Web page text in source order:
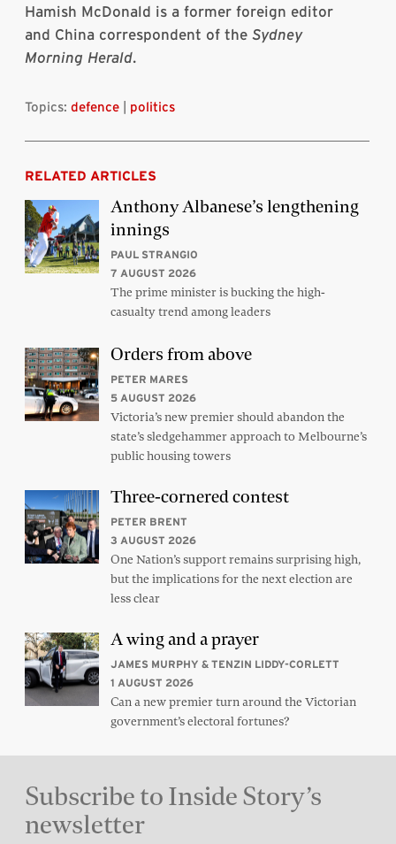
Hamish McDonald is a former foreign editor
and China correspondent of the Sydney
Morning Herald.
Topics: defence politics
RELATED ARTICLES
Anthony Albanese’s lengthening
innings
PAUL STRANGIO
7 AUGUST 2026
The prime minister is bucking the high-
casualty trend among leaders
Orders from above
PETER MARES
5 AUGUST 2026
Victoria’s new premier should abandon the
state’s sledgehammer approach to Melbourne’s
public housing towers
Three-cornered contest
PETER BRENT
3 AUGUST 2026
One Nation’s support remains surprising high,
but the implications for the next election are
less clear
A wing and a prayer
JAMES MURPHY & TENZIN LIDDY-CORLETT
1 AUGUST 2026
Can a new premier turn around the Victorian
government’s electoral fortunes?
Subscribe to Inside Story’s
newsletter